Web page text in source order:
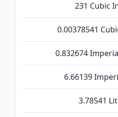
231 Cubic
0.00378541
0.832674
6.66139
3.78541